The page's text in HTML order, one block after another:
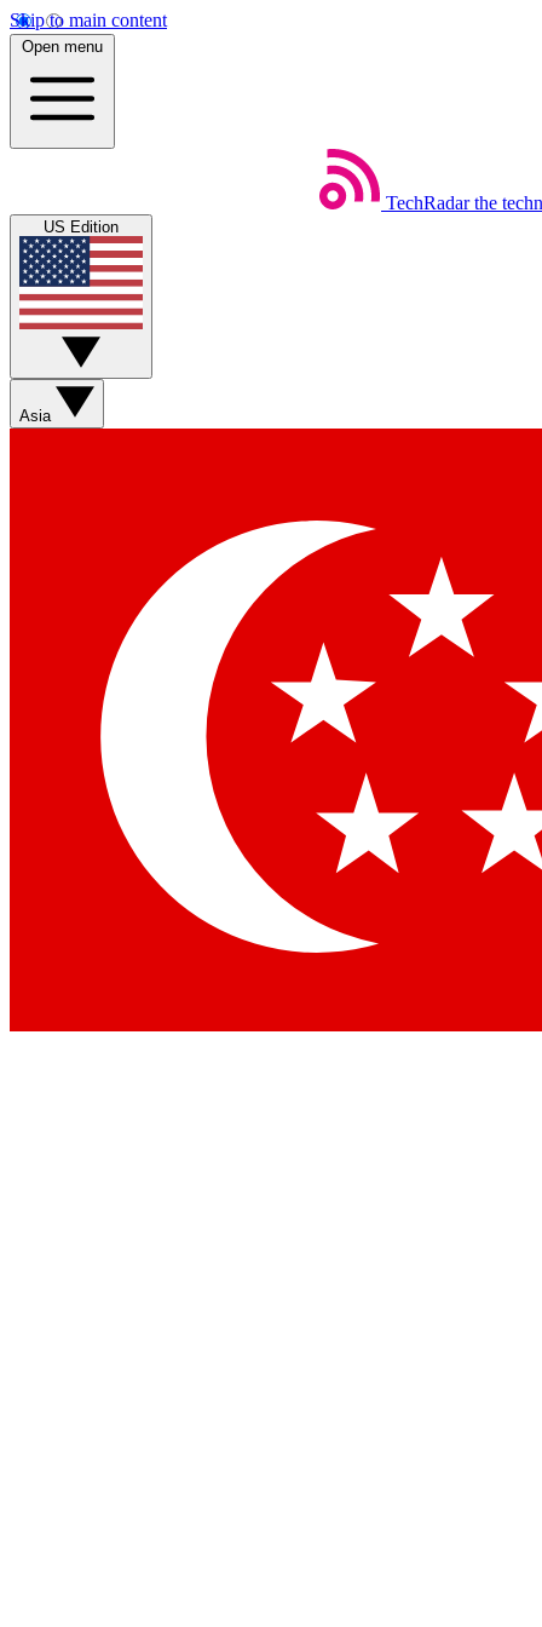
Skip to main content
Open menu
TechRadar the
US Edition
Asia